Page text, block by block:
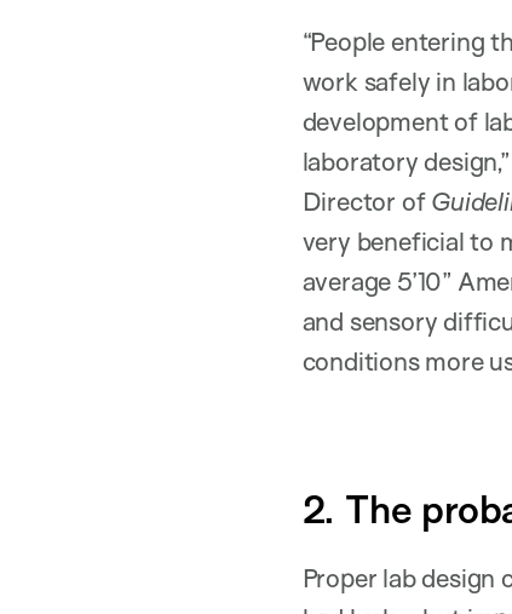
“People entering
work safely in
development of
laboratory
Director of
very beneficial to
average 5’10”
and sensory
conditions more
2. The
Proper lab design